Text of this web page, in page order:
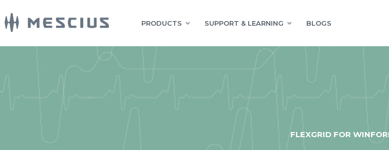
PRODUCTS SUPPORT & LEARNING BLOGS
FLEXGRID FOR